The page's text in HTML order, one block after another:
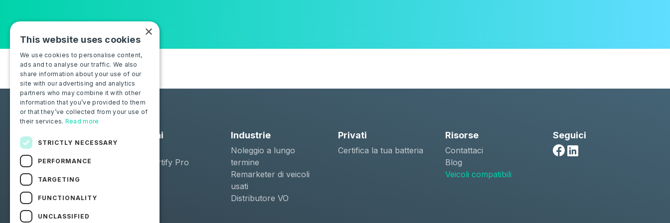
Soluzioni
Moba Certify Pro
Industrie
Noleggio a lungo
termine
Remarketer di veicoli
usati
Distributore VO
Privati
Certifica la tua batteria
Risorse
Contattaci
Blog
Veicoli compatibili
Seguici
×
This website uses cookies
We use cookies to personalise content,
ads and to analyse our traffic. We also
share information about your use of our
site with our advertising and analytics
partners who may combine it with other
information that you’ve provided to them
or that they’ve collected from your use of
their services. Read more
STRICTLY NECESSARY
PERFORMANCE
TARGETING
FUNCTIONALITY
UNCLASSIFIED